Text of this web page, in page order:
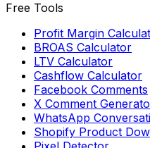
Free Tools
Profit Margin
BROAS Calculator
LTV Calculator
Cashflow Calculator
Facebook Comments
X Comment
WhatsApp
Shopify Product